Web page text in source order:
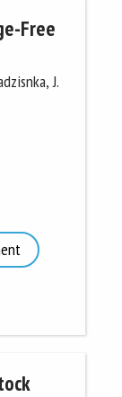
Free
J.